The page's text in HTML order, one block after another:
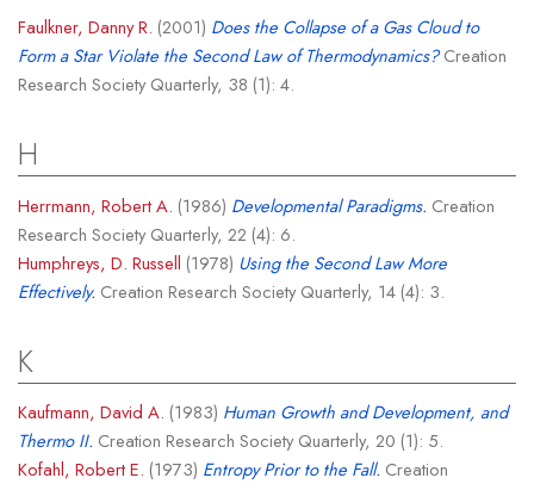
Faulkner, Danny R. (2001) Does the Collapse of a Gas Cloud to
Form a Star Violate the Second Law of Thermodynamics?Creation
Research Society Quarterly, 38 (1): 4.
H
Herrmann, Robert A. (1986) Developmental Paradigms. Creation
Research Society Quarterly, 22 (4): 6.
Humphreys, D. Russell (1978) Using the Second Law More
Effectively. Creation Research Society Quarterly, 14 (4): 3.
K
Kaufmann, David A. (1983) Human Growth and Development, and
Thermo II. Creation Research Society Quarterly, 20 (1): 5.
Kofahl, Robert E. (1973) Entropy Prior to the Fall. Creation